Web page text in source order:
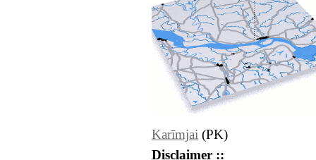
Karīmjai (PK)
Disclaimer ::